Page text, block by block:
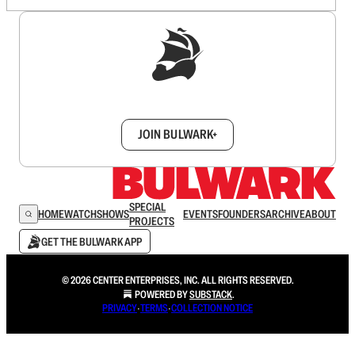
JOIN BULWARK+
HOMEWATCHSHOWSSPECIAL
PROJECTS
EVENTSFOUNDERSARCHIVEABOUT
GET THE BULWARK APP
© 2026 CENTER ENTERPRISES, INC. ALL RIGHTS RESERVED.
POWERED BYSUBSTACK.
PRIVACY∙TERMS∙COLLECTION NOTICE